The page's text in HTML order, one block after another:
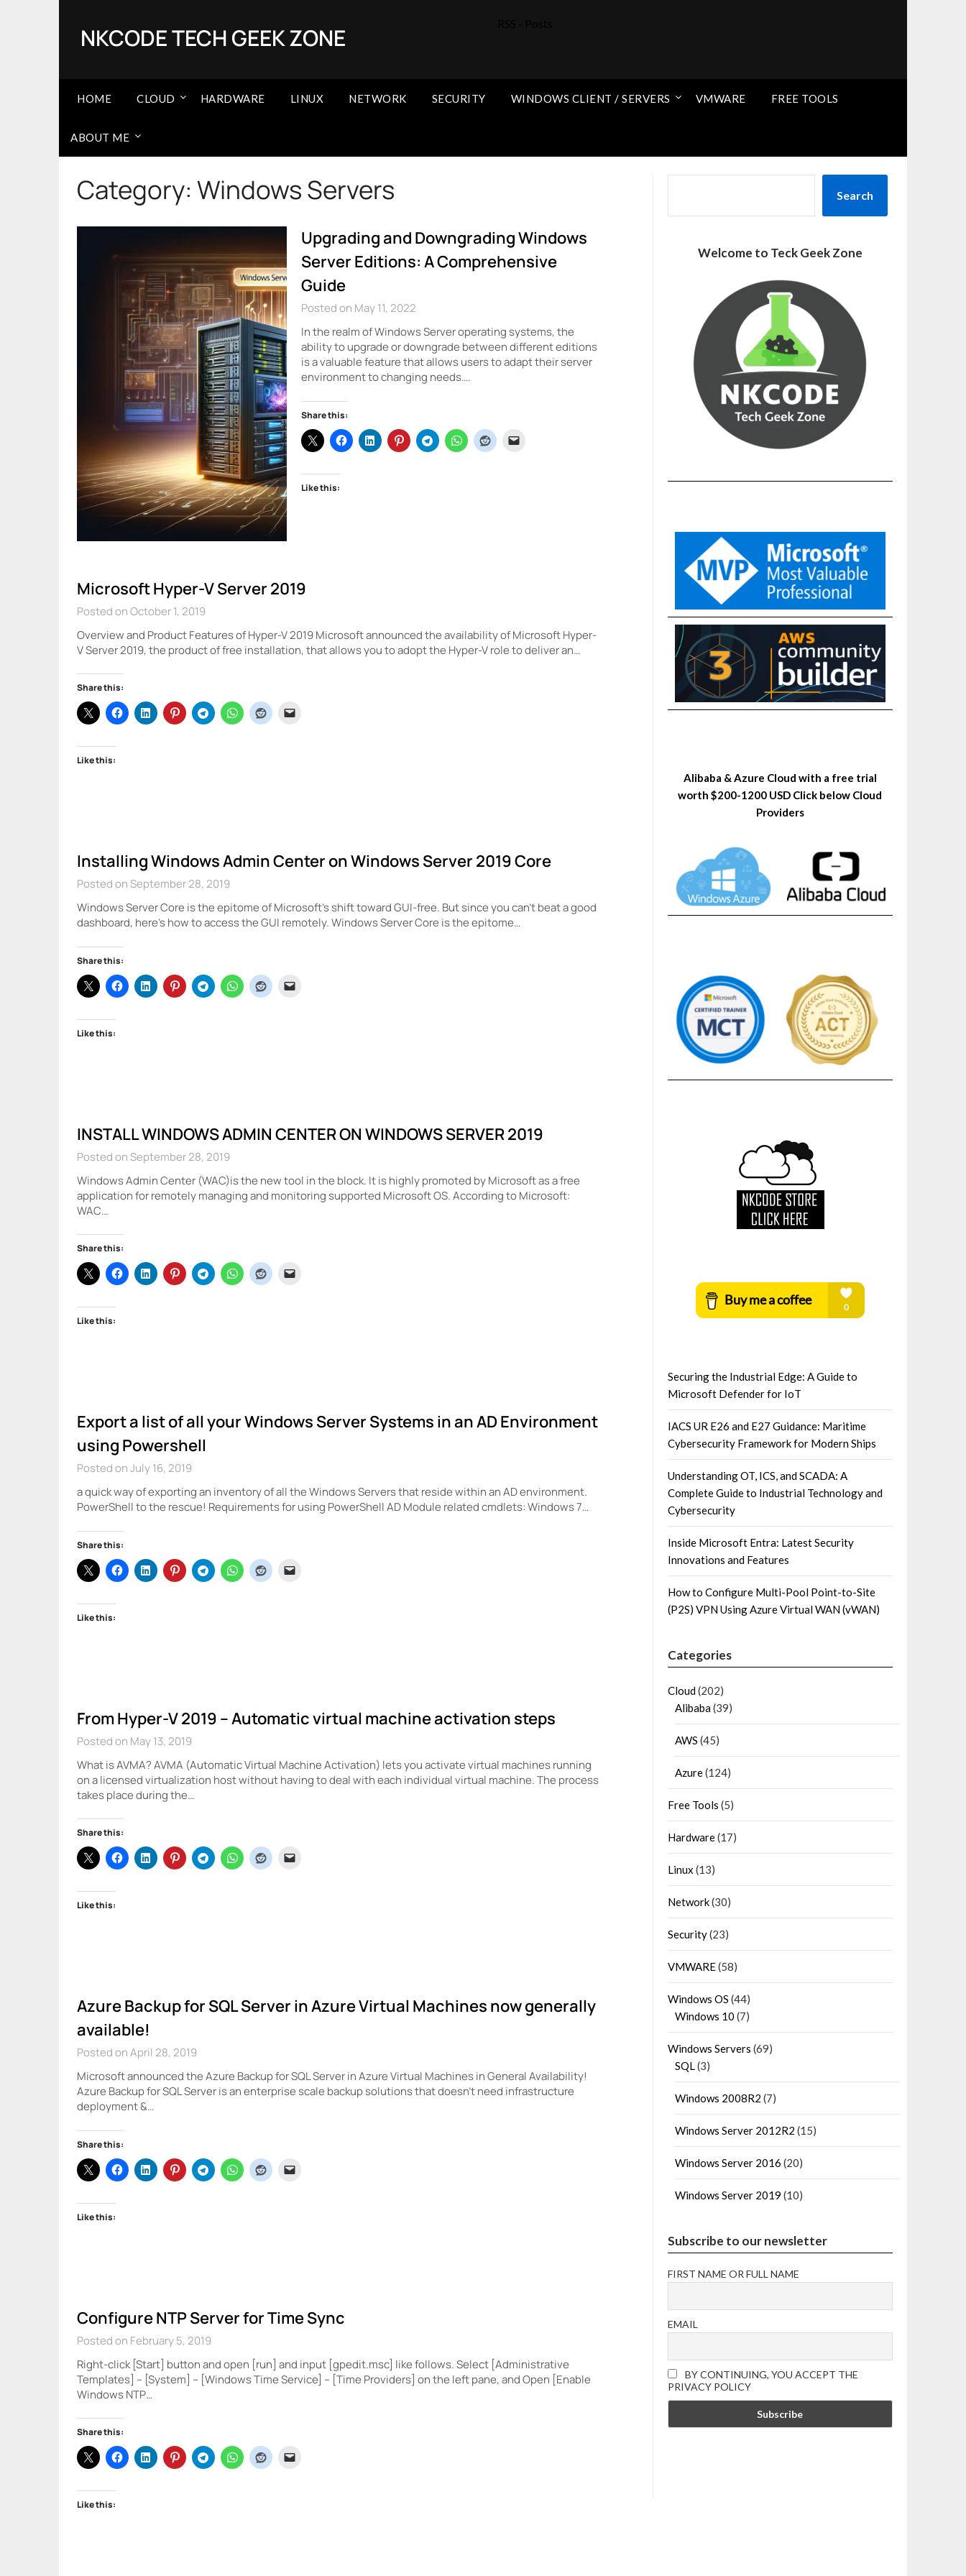
NKCODE TECH GEEK ZONE
HOME CLOUD HARDWARE LINUX NETWORK SECURITY WINDOWS CLIENT / SERVERS VMWARE FREE TOOLS
ABOUT ME
Category: Windows Servers
Upgrading and Downgrading Windows
Server Editions: A Comprehensive
Guide
Posted on May 11, 2022
In the realm of Windows Server operating systems, the
ability to upgrade or downgrade between different editions
is a valuable feature that allows users to adapt their server
environment to changing needs….
Share this:
Like this:
Microsoft Hyper-V Server 2019
Posted on October 1, 2019
Overview and Product Features of Hyper-V 2019 Microsoft announced the availability of Microsoft Hyper-
V Server 2019, the product of free installation, that allows you to adopt the Hyper-V role to deliver an…
Share this:
Like this:
Installing Windows Admin Center on Windows Server 2019 Core
Posted on September 28, 2019
Windows Server Core is the epitome of Microsoft’s shift toward GUI-free. But since you can’t beat a good
dashboard, here’s how to access the GUI remotely. Windows Server Core is the epitome…
Share this:
Like this:
INSTALL WINDOWS ADMIN CENTER ON WINDOWS SERVER 2019
Posted on September 28, 2019
Windows Admin Center (WAC)is the new tool in the block. It is highly promoted by Microsoft as a free
application for remotely managing and monitoring supported Microsoft OS. According to Microsoft:
WAC…
Share this:
Like this:
Export a list of all your Windows Server Systems in an AD Environment
using Powershell
Posted on July 16, 2019
a quick way of exporting an inventory of all the Windows Servers that reside within an AD environment.
PowerShell to the rescue! Requirements for using PowerShell AD Module related cmdlets: Windows 7…
Share this:
Like this:
From Hyper-V 2019 – Automatic virtual machine activation steps
Posted on May 13, 2019
What is AVMA? AVMA (Automatic Virtual Machine Activation) lets you activate virtual machines running
on a licensed virtualization host without having to deal with each individual virtual machine. The process
takes place during the…
Share this:
Like this:
Azure Backup for SQL Server in Azure Virtual Machines now generally
available!
Posted on April 28, 2019
Microsoft announced the Azure Backup for SQL Server in Azure Virtual Machines in General Availability!
Azure Backup for SQL Server is an enterprise scale backup solutions that doesn’t need infrastructure
deployment &…
Share this:
Like this:
Configure NTP Server for Time Sync
Posted on February 5, 2019
Right-click [Start] button and open [run] and input [gpedit.msc] like follows. Select [Administrative
Templates] – [System] – [Windows Time Service] – [Time Providers] on the left pane, and Open [Enable
Windows NTP…
Share this:
Like this:
Search
Welcome to Teck Geek Zone
Alibaba & Azure Cloud with a free trial
worth $200-1200 USD Click below Cloud
Providers
Securing the Industrial Edge: A Guide to
Microsoft Defender for IoT
IACS UR E26 and E27 Guidance: Maritime
Cybersecurity Framework for Modern Ships
Understanding OT, ICS, and SCADA: A
Complete Guide to Industrial Technology and
Cybersecurity
Inside Microsoft Entra: Latest Security
Innovations and Features
How to Configure Multi-Pool Point-to-Site
(P2S) VPN Using Azure Virtual WAN (vWAN)
Categories
Cloud(202)
Alibaba(39)
AWS (45)
Azure(124)
Free Tools (5)
Hardware(17)
Linux (13)
Network(30)
Security(23)
VMWARE(58)
Windows OS (44)
Windows 10 (7)
Windows Servers (69)
SQL(3)
Windows 2008R2 (7)
Windows Server 2012R2 (15)
Windows Server 2016 (20)
Windows Server 2019 (10)
Subscribe to our newsletter
FIRST NAME OR FULL NAME
EMAIL
BY CONTINUING, YOU ACCEPT THE
PRIVACY POLICY